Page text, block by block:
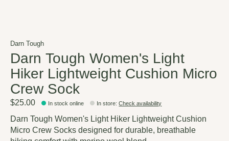
Darn Tough
Darn Tough Women's Light
Hiker Lightweight Cushion Micro
Crew Sock
$25.00 In stock online In store:Check availability
Darn Tough Women's Light Hiker Lightweight Cushion
Micro Crew Socks designed for durable, breathable